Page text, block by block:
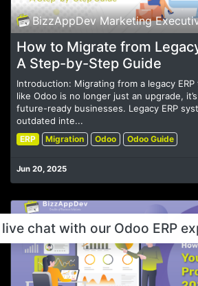
BizzAppDev Marketing
How to Migrate from
A Step-by-Step Guide
Introduction: Migrating from a legacy
like Odoo is no longer just an upgrade,
future-ready businesses. Legacy ERP
outdated inte...
ERP Migration Odoo Odoo Guide
Jun 20, 2025
chat with our Odoo ERP